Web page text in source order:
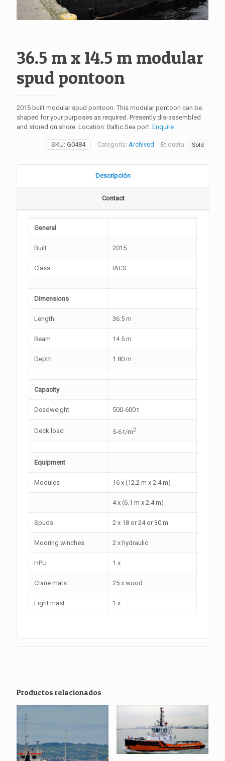
36.5 m x 14.5 m modular
spud pontoon
2015 built modular spud pontoon. This modular pontoon can be
shaped for your purposes as required. Presently dis-assembled
and stored on shore. Location: Baltic Sea port. Enquire
SKU: G0484 Categoría: Archived Etiqueta: Sold
Descripción
Contact
General
Built 2015
Class IACS
Dimensions
Length 36.5 m
Beam 14.5 m
Depth 1.80 m
Capacity
Deadweight 500-600 t
Deck load 5-6 t/m2
Equipment
Modules 16 x (12.2 m x 2.4 m)
4 x (6.1 m x 2.4 m)
Spuds 2 x 18 or 24 or 30 m
Mooring winches 2 x hydraulic
HPU 1 x
Crane mats 25 x wood
Light mast 1 x
Productos relacionados